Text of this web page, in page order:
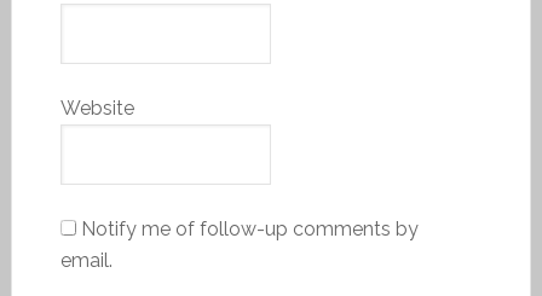
Website
Notify me of follow-up comments by
email.